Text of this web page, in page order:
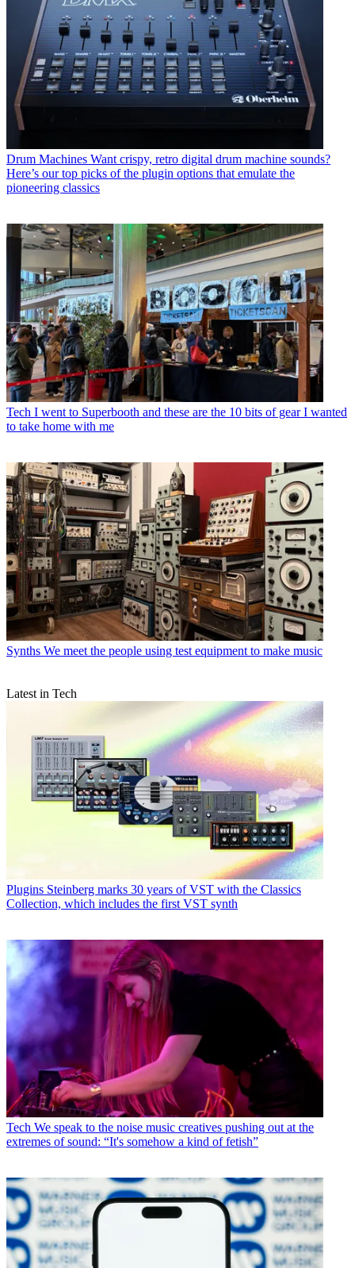
Drum Machines Want crispy, retro digital drum machine sounds?
Here’s our top picks of the plugin options that emulate the
pioneering classics
Tech I went to Superbooth and these are the 10 bits of gear I wanted
to take home with me
Synths We meet the people using test equipment to make music
Latest in Tech
Plugins Steinberg marks 30 years of VST with the Classics
Collection, which includes the first VST synth
Tech We speak to the noise music creatives pushing out at the
extremes of sound: “It's somehow a kind of fetish”